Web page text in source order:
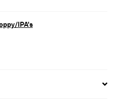
IPA's